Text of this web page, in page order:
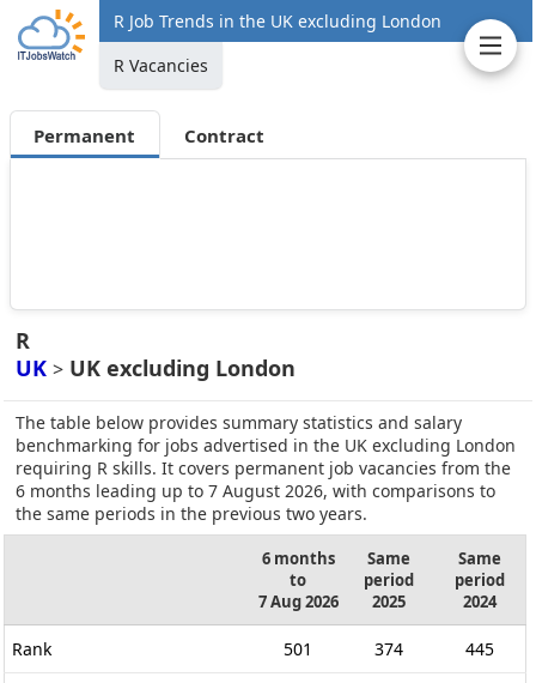
R Job Trends in the UK excluding London
R Vacancies
Permanent Contract
R
UK > UK excluding London
The table below provides summary statistics and salary
benchmarking for jobs advertised in the UK excluding London
requiring R skills. It covers permanent job vacancies from the
6 months leading up to 7 August 2026, with comparisons to
the same periods in the previous two years.
6 months
to
7 Aug 2026
Same
period
2025
Same
period
2024
Rank 501 374 445